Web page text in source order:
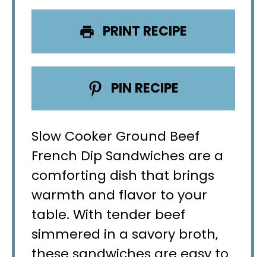
PRINT RECIPE
PIN RECIPE
Slow Cooker Ground Beef
French Dip Sandwiches are a
comforting dish that brings
warmth and flavor to your
table. With tender beef
simmered in a savory broth,